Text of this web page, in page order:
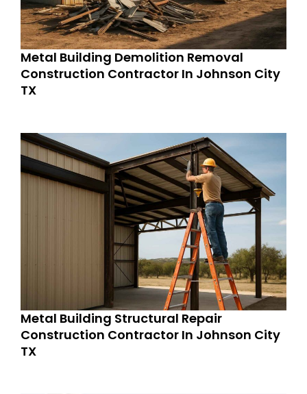
Metal Building Demolition Removal
Construction Contractor In Johnson City
TX
Metal Building Structural Repair
Construction Contractor In Johnson City
TX